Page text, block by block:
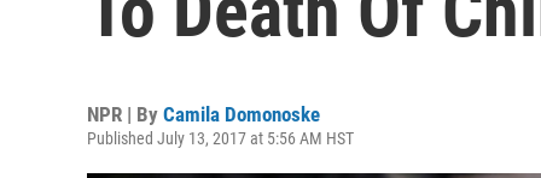
NPR | By Camila Domonoske
Published July 13, 2017 at 5:56 AM HST